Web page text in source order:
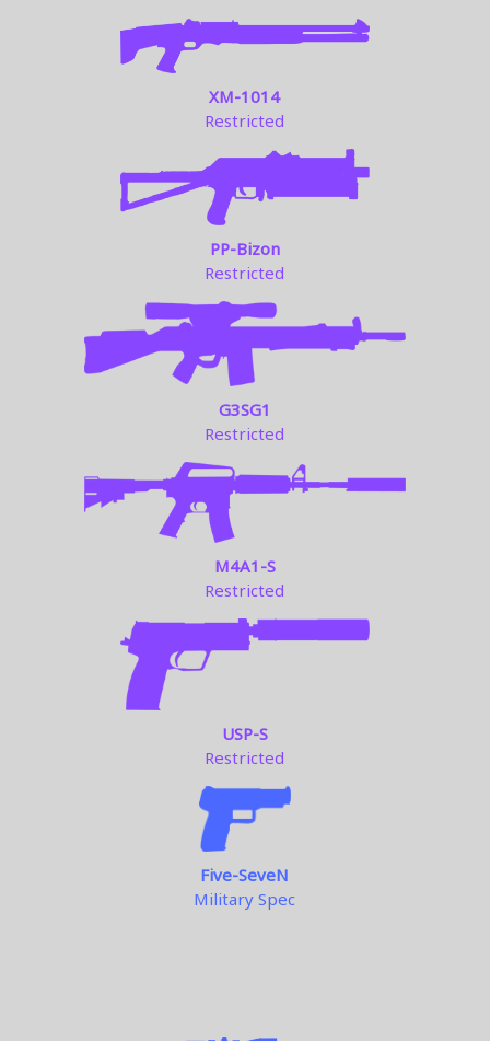
XM-1014
Restricted
PP-Bizon
Restricted
G3SG1
Restricted
M4A1-S
Restricted
USP-S
Restricted
Five-SeveN
Military Spec